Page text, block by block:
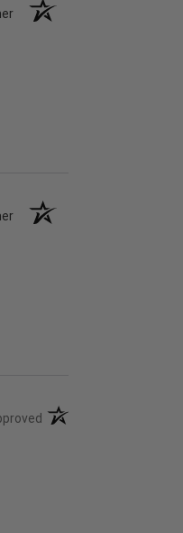
(opens in a new tab)